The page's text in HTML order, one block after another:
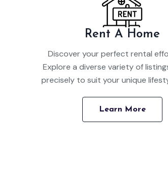
Rent A Home
Discover your perfect rental
Explore a diverse variety of
precisely to suit your unique
Learn More